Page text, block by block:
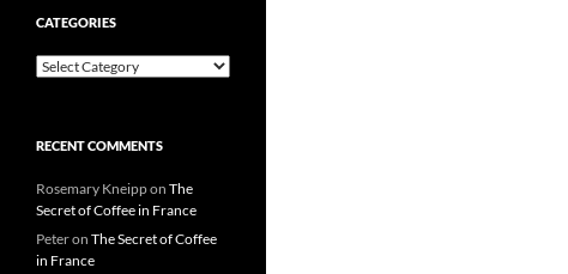
CATEGORIES
Categories
RECENT COMMENTS
Rosemary Kneippon The
Secret of Coffee in France
Peteron The Secret of Coffee
in France